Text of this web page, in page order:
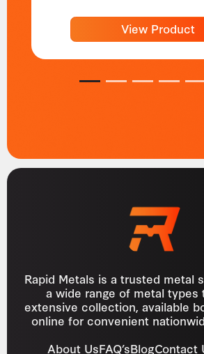
View Product
1 2 3 4 5
Rapid Metals is a trusted metal
a wide range of metal types
extensive collection, available
online for convenient
About UsFAQ’sBlogContact